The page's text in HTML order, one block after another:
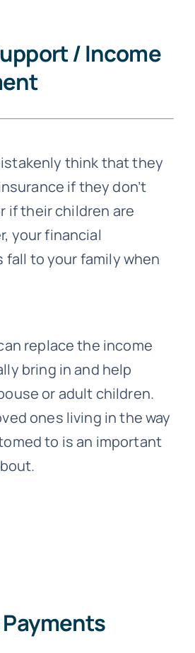
/ Income
think that they
if they don’t
if their children are
your financial
to your family when
replace the income
bring in and help
or adult children.
ones living in the way
to is an important